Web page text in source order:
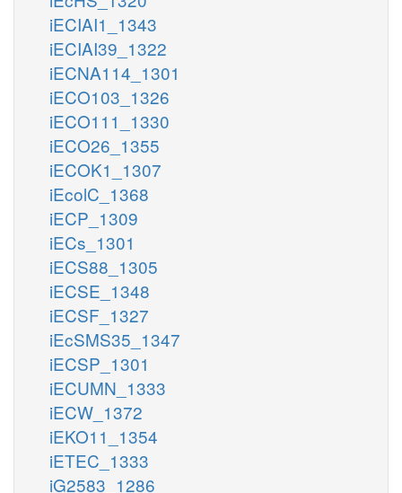
iECIAI1_1343
iECIAI39_1322
iECNA114_1301
iECO103_1326
iECO111_1330
iECO26_1355
iECOK1_1307
iEcolC_1368
iECP_1309
iECs_1301
iECS88_1305
iECSE_1348
iECSF_1327
iEcSMS35_1347
iECSP_1301
iECUMN_1333
iECW_1372
iEKO11_1354
iETEC_1333
iG2583_1286